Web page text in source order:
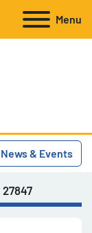
Menu
News & Events
27847